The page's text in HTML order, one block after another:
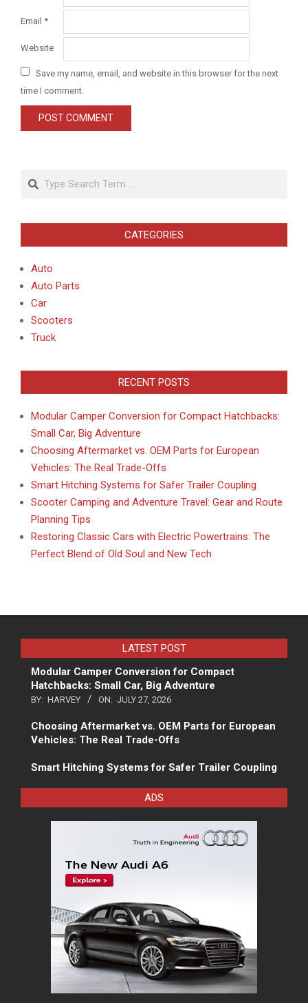
Email *
Website
Save my name, email, and website in this browser for the next
time I comment.
Search
CATEGORIES
Auto
Auto Parts
Car
Scooters
Truck
RECENT POSTS
Modular Camper Conversion for Compact Hatchbacks:
Small Car, Big Adventure
Choosing Aftermarket vs. OEM Parts for European
Vehicles: The Real Trade-Offs
Smart Hitching Systems for Safer Trailer Coupling
Scooter Camping and Adventure Travel: Gear and Route
Planning Tips
Restoring Classic Cars with Electric Powertrains: The
Perfect Blend of Old Soul and New Tech
LATEST POST
Modular Camper Conversion for Compact
Hatchbacks: Small Car, Big Adventure
BY: HARVEY ON: JULY 27, 2026
Choosing Aftermarket vs. OEM Parts for European
Vehicles: The Real Trade-Offs
Smart Hitching Systems for Safer Trailer Coupling
ADS